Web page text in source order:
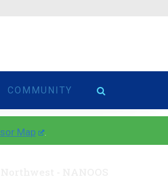
COMMUNITY
Map